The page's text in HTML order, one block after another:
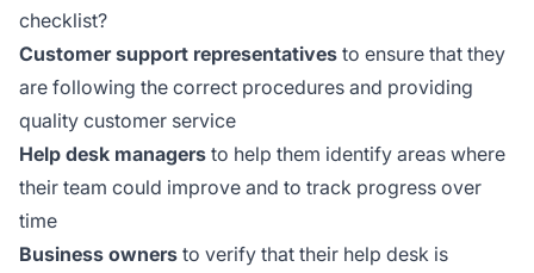
checklist?
Customer support representatives to ensure that they
are following the correct procedures and providing
quality customer service
Help desk managers to help them identify areas where
their team could improve and to track progress over
time
Business owners to verify that their help desk is